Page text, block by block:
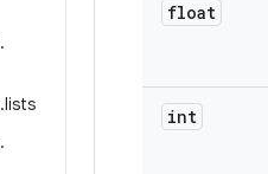
.
.lists
.
float
int